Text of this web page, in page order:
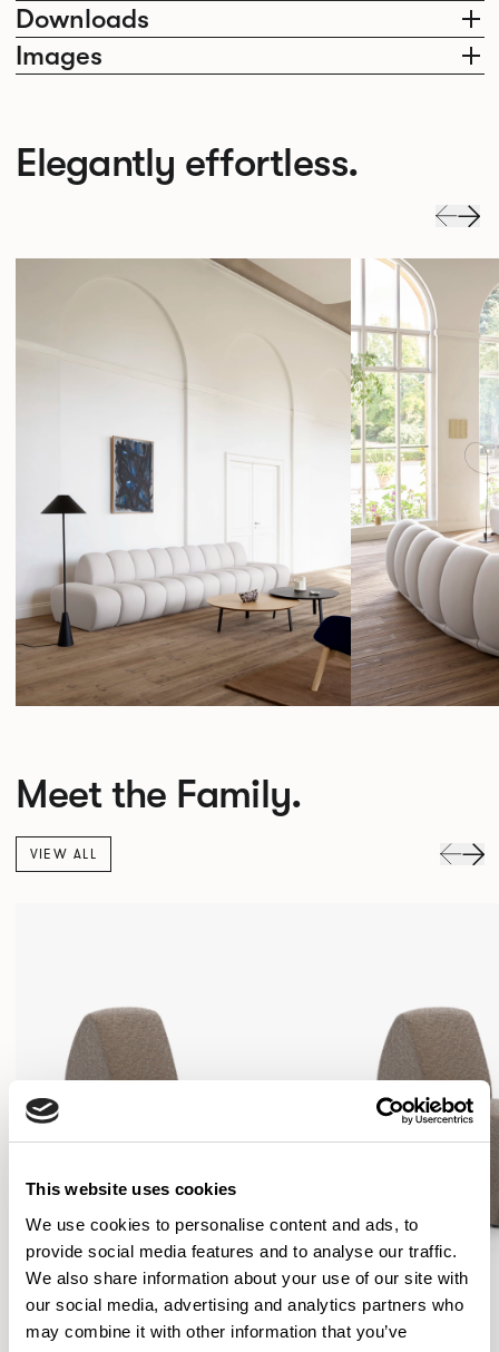
This website uses cookies
We use cookies to personalise content and ads, to
provide social media features and to analyse our traffic.
We also share information about your use of our site with
our social media, advertising and analytics partners who
may combine it with other information that you’ve
Downloads
Images
Elegantly effortless.
Meet the Family.
VIEW ALL